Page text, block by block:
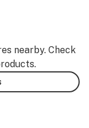
nearby. Check